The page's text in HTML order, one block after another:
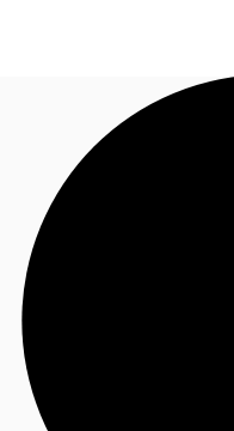
News and Research
Flex Office
Call now